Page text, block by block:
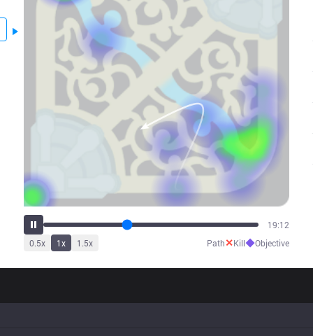
24:00
0.5x 1x 1.5x Path✕Kill◆Objective